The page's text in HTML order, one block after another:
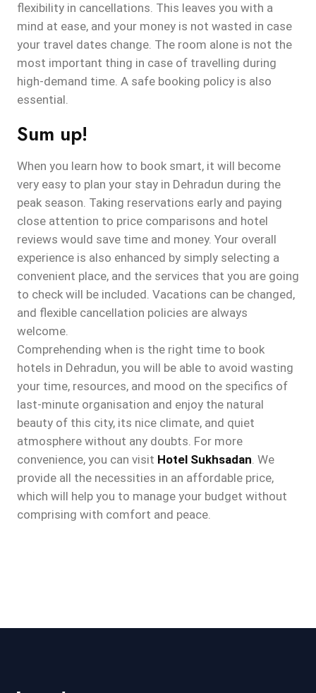
flexibility in cancellations. This leaves you with a
mind at ease, and your money is not wasted in case
your travel dates change. The room alone is not the
most important thing in case of travelling during
high-demand time. A safe booking policy is also
essential.
Sum up!
When you learn how to book smart, it will become
very easy to plan your stay in Dehradun during the
peak season. Taking reservations early and paying
close attention to price comparisons and hotel
reviews would save time and money. Your overall
experience is also enhanced by simply selecting a
convenient place, and the services that you are going
to check will be included. Vacations can be changed,
and flexible cancellation policies are always
welcome.
Comprehending when is the right time to book
hotels in Dehradun, you will be able to avoid wasting
your time, resources, and mood on the specifics of
last-minute organisation and enjoy the natural
beauty of this city, its nice climate, and quiet
atmosphere without any doubts. For more
convenience, you can visit Hotel Sukhsadan. We
provide all the necessities in an affordable price,
which will help you to manage your budget without
comprising with comfort and peace.